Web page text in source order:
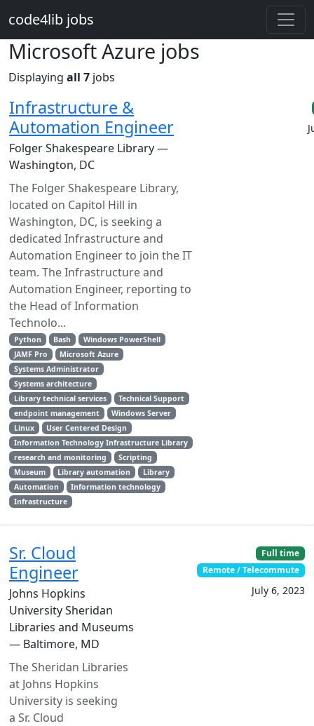
code4lib jobs
Microsoft Azure jobs
Displaying all 7 jobs
Infrastructure &
Automation Engineer
Folger Shakespeare Library —
Washington, DC
The Folger Shakespeare Library,
located on Capitol Hill in
Washington, DC, is seeking a
dedicated Infrastructure and
Automation Engineer to join the IT
team. The Infrastructure and
Automation Engineer, reporting to
the Head of Information
Technolo...
Python Bash
Windows PowerShell
JAMF Pro
Microsoft Azure
Systems Administrator
Systems architecture
Library technical services
Technical Support
endpoint management
Windows Server
Linux
User Centered Design
Information Technology Infrastructure Library
research and monitoring
Scripting
Museum
Library automation
Library
Automation
Information technology
Infrastructure
Sr. Cloud
Engineer
Johns Hopkins
University Sheridan
Libraries and Museums
— Baltimore, MD
The Sheridan Libraries
at Johns Hopkins
University is seeking
a Sr. Cloud
Full time
Remote / Telecommute
July 6, 2023